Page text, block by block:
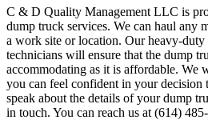
C & D Quality Management LLC is
dump truck services. We can haul any
a work site or location. Our heavy-
technicians will ensure that the dump
accommodating as it is affordable. We
you can feel confident in your decision
speak about the details of your dump
in touch. You can reach us at (614)